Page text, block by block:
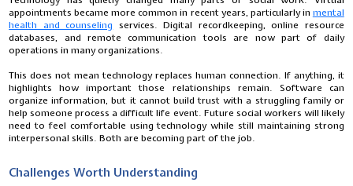
appointments became more common in recent years, particularly in mental
health and counseling services. Digital recordkeeping, online resource
databases, and remote communication tools are now part of daily
operations in many organizations.
This does not mean technology replaces human connection. If anything, it
highlights how important those relationships remain. Software can
organize information, but it cannot build trust with a struggling family or
help someone process a difficult life event. Future social workers will likely
need to feel comfortable using technology while still maintaining strong
interpersonal skills. Both are becoming part of the job.
Challenges Worth Understanding